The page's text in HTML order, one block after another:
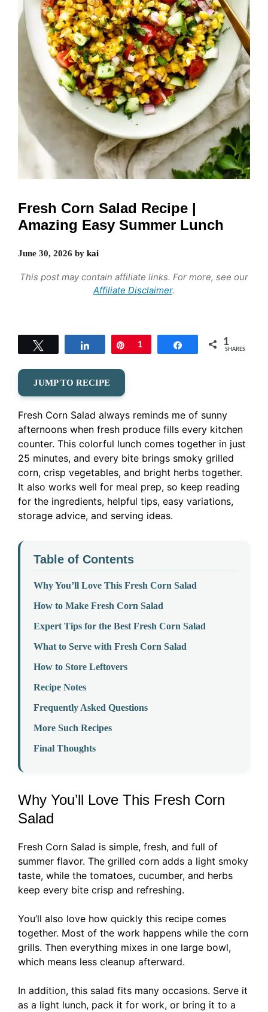
Fresh Corn Salad Recipe |
Amazing Easy Summer Lunch
June 30, 2026 by kai
This post may contain affiliate links. For more, see our
Affiliate Disclaimer.
Share Pin
1 Share 1
SHARES
JUMP TO RECIPE
Fresh Corn Salad always reminds me of sunny
afternoons when fresh produce fills every kitchen
counter. This colorful lunch comes together in just
25 minutes, and every bite brings smoky grilled
corn, crisp vegetables, and bright herbs together.
It also works well for meal prep, so keep reading
for the ingredients, helpful tips, easy variations,
storage advice, and serving ideas.
Table of Contents
Why You’ll Love This Fresh Corn Salad
How to Make Fresh Corn Salad
Expert Tips for the Best Fresh Corn Salad
What to Serve with Fresh Corn Salad
How to Store Leftovers
Recipe Notes
Frequently Asked Questions
More Such Recipes
Final Thoughts
Why You’ll Love This Fresh Corn
Salad
Fresh Corn Salad is simple, fresh, and full of
summer flavor. The grilled corn adds a light smoky
taste, while the tomatoes, cucumber, and herbs
keep every bite crisp and refreshing.
You’ll also love how quickly this recipe comes
together. Most of the work happens while the corn
grills. Then everything mixes in one large bowl,
which means less cleanup afterward.
In addition, this salad fits many occasions. Serve it
as a light lunch, pack it for work, or bring it to a